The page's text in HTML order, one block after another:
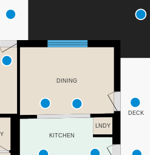
DECK
KITCHEN
LNDY
DINING